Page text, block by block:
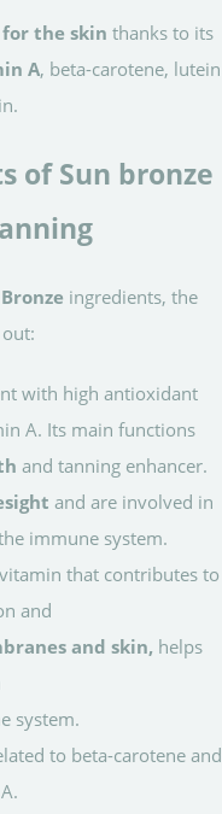
the skin thanks to its
A, beta-carotene, lutein
of Sun bronze
ingredients, the
with high antioxidant
A. Its main functions
and tanning enhancer.
and are involved in
immune system.
that contributes to
and
and skin,helps
system.
to beta-carotene and